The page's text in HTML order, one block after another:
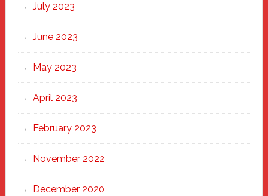
July 2023
June 2023
May 2023
April 2023
February 2023
November 2022
December 2020